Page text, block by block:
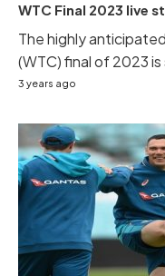
WTC Final 2023 live
The highly
(WTC) final of 2023
3 years ago